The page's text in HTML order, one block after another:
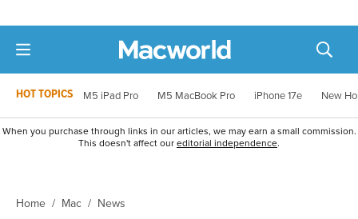
HOT TOPICS M5 iPad Pro M5 MacBook Pro iPhone 17e New
When you purchase through links in our articles, we may earn a small commission.
This doesn't affect oureditorial independence.
Home Mac
News